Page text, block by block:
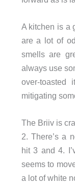
A kitchen is a
are a lot of
smells are
always use
over-
mitigating
The Briiv is
2. There’s a
hit 3 and 4.
seems to
a lot of white